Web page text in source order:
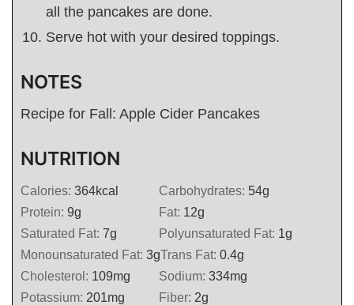
all the pancakes are done.
Serve hot with your desired toppings.
NOTES
Recipe for Fall: Apple Cider Pancakes
NUTRITION
Calories: 364kcal Carbohydrates: 54g
Protein: 9g Fat: 12g
Saturated Fat: 7g Polyunsaturated Fat: 1g
Monounsaturated Fat: 3gTrans Fat: 0.4g
Cholesterol: 109mg Sodium: 334mg
Potassium: 201mg Fiber: 2g